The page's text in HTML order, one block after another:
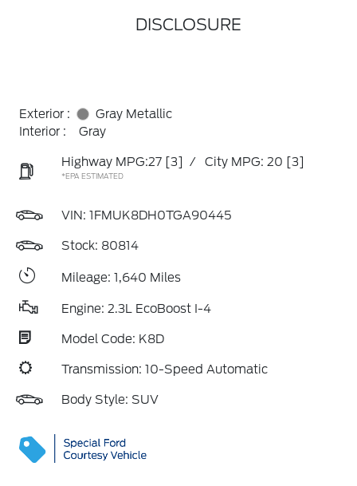
DISCLOSURE
Exterior :
Gray Metallic
Interior :
Gray
Highway MPG:27 [3] / City MPG: 20 [3]
*EPA ESTIMATED
VIN: 1FMUK8DH0TGA90445
Stock: 80814
Mileage: 1,640 Miles
Engine: 2.3L EcoBoost I-4
Model Code: K8D
Transmission: 10-Speed Automatic
Body Style: SUV